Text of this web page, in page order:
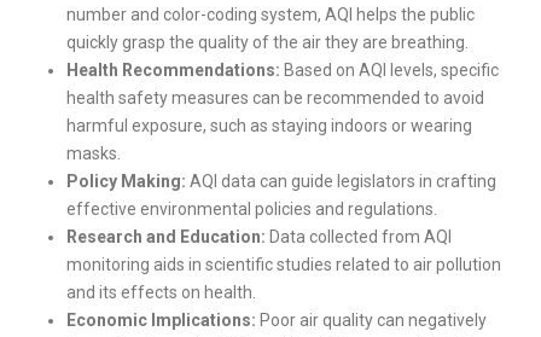
number and color-coding system, AQI helps the public
quickly grasp the quality of the air they are breathing.
Health Recommendations: Based on AQI levels, specific
health safety measures can be recommended to avoid
harmful exposure, such as staying indoors or wearing
masks.
Policy Making: AQI data can guide legislators in crafting
effective environmental policies and regulations.
Research and Education: Data collected from AQI
monitoring aids in scientific studies related to air pollution
and its effects on health.
Economic Implications: Poor air quality can negatively